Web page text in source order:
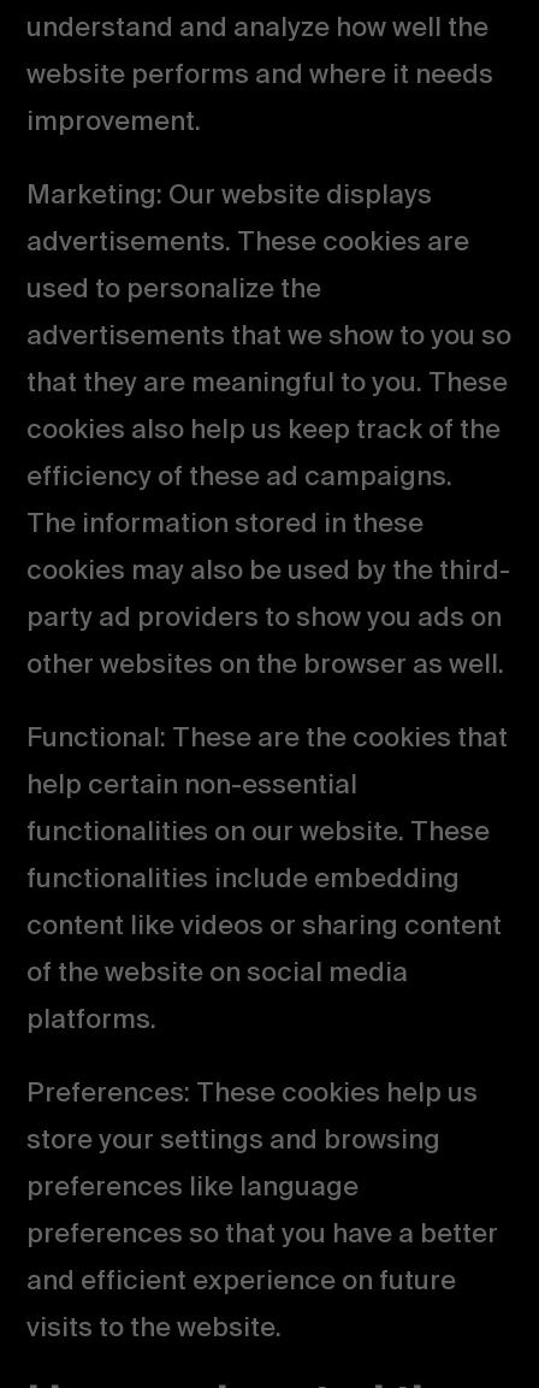
understand and analyze how well the
website performs and where it needs
improvement.
Marketing: Our website displays
advertisements. These cookies are
used to personalize the
advertisements that we show to you so
that they are meaningful to you. These
cookies also help us keep track of the
efficiency of these ad campaigns.
The information stored in these
cookies may also be used by the third-
party ad providers to show you ads on
other websites on the browser as well.
Functional: These are the cookies that
help certain non-essential
functionalities on our website. These
functionalities include embedding
content like videos or sharing content
of the website on social media
platforms.
Preferences: These cookies help us
store your settings and browsing
preferences like language
preferences so that you have a better
and efficient experience on future
visits to the website.